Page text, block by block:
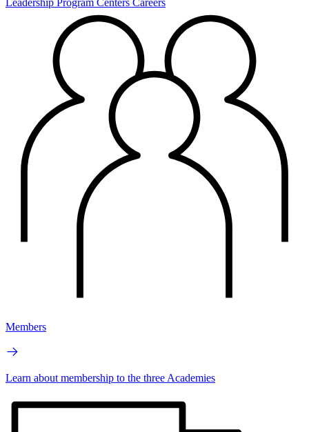
Members
Learn about membership to the three Academies